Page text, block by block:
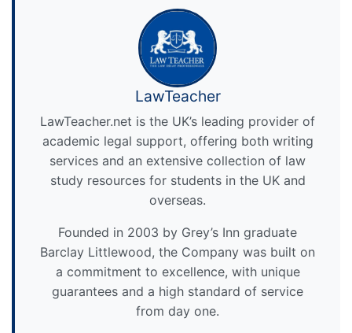
LawTeacher
LawTeacher.net is the UK’s leading provider of
academic legal support, offering both writing
services and an extensive collection of law
study resources for students in the UK and
overseas.
Founded in 2003 by Grey’s Inn graduate
Barclay Littlewood, the Company was built on
a commitment to excellence, with unique
guarantees and a high standard of service
from day one.